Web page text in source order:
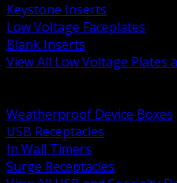
Keystone Inserts
Low Voltage Faceplates
Blank Inserts
View All Low Voltage Plates
Weatherproof Device Boxes
USB Receptacles
In Wall Timers
Surge Receptacles